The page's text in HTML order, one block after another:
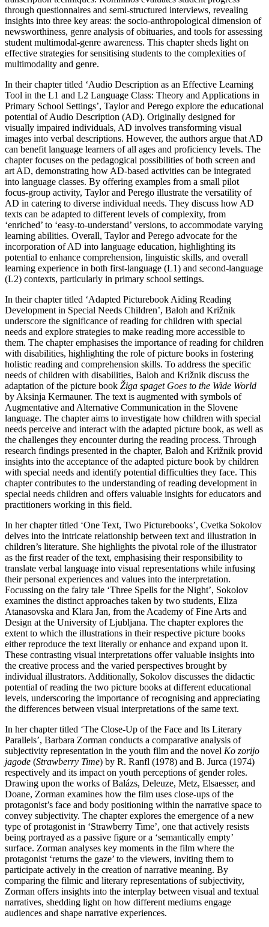
through questionnaires and semi-structured interviews, revealing
insights into three key areas: the socio-anthropological dimension of
newsworthiness, genre analysis of obituaries, and tools for assessing
student multimodal-genre awareness. This chapter sheds light on
effective strategies for sensitising students to the complexities of
multimodality and genre.
In their chapter titled ‘Audio Description as an Effective Learning
Tool in the L1 and L2 Language Class: Theory and Applications in
Primary School Settings’, Taylor and Perego explore the educational
potential of Audio Description (AD). Originally designed for
visually impaired individuals, AD involves transforming visual
images into verbal descriptions. However, the authors argue that AD
can benefit language learners of all ages and proficiency levels. The
chapter focuses on the pedagogical possibilities of both screen and
art AD, demonstrating how AD-based activities can be integrated
into language classes. By offering examples from a small pilot
focus-group activity, Taylor and Perego illustrate the versatility of
AD in catering to diverse individual needs. They discuss how AD
texts can be adapted to different levels of complexity, from
‘enriched’ to ‘easy-to-understand’ versions, to accommodate varying
learning abilities. Overall, Taylor and Perego advocate for the
incorporation of AD into language education, highlighting its
potential to enhance comprehension, linguistic skills, and overall
learning experience in both first-language (L1) and second-language
(L2) contexts, particularly in primary school settings.
In their chapter titled ‘Adapted Picturebook Aiding Reading
Development in Special Needs Children’, Baloh and Križnik
underscore the significance of reading for children with special
needs and explore strategies to make reading more accessible to
them. The chapter emphasises the importance of reading for children
with disabilities, highlighting the role of picture books in fostering
holistic reading and comprehension skills. To address the specific
needs of children with disabilities, Baloh and Križnik discuss the
adaptation of the picture book Žiga spaget Goes to the Wide World
by Aksinja Kermauner. The text is augmented with symbols of
Augmentative and Alternative Communication in the Slovene
language. The chapter aims to investigate how children with special
needs perceive and interact with the adapted picture book, as well as
the challenges they encounter during the reading process. Through
research findings presented in the chapter, Baloh and Križnik provid
insights into the acceptance of the adapted picture book by children
with special needs and identify potential difficulties they face. This
chapter contributes to the understanding of reading development in
special needs children and offers valuable insights for educators and
practitioners working in this field.
In her chapter titled ‘One Text, Two Picturebooks’, Cvetka Sokolov
delves into the intricate relationship between text and illustration in
children’s literature. She highlights the pivotal role of the illustrator
as the first reader of the text, emphasising their responsibility to
translate verbal language into visual representations while infusing
their personal experiences and values into the interpretation.
Focussing on the fairy tale ‘Three Spells for the Night’, Sokolov
examines the distinct approaches taken by two students, Eliza
Atanasovska and Klara Jan, from the Academy of Fine Arts and
Design at the University of Ljubljana. The chapter explores the
extent to which the illustrations in their respective picture books
either reproduce the text literally or enhance and expand upon it.
These contrasting visual interpretations offer valuable insights into
the creative process and the varied perspectives brought by
individual illustrators. Additionally, Sokolov discusses the didactic
potential of reading the two picture books at different educational
levels, underscoring the importance of recognising and appreciating
the differences between visual interpretations of the same text.
In her chapter titled ‘The Close-Up of the Face and Its Literary
Parallels’, Barbara Zorman conducts a comparative analysis of
subjectivity representation in the youth film and the novel Ko zorijo
jagode (Strawberry Time) by R. Ranfl (1978) and B. Jurca (1974)
respectively and its impact on youth perceptions of gender roles.
Drawing upon the works of Balázs, Deleuze, Metz, Elsaesser, and
Doane, Zorman examines how the film uses close-ups of the
protagonist’s face and body positioning within the narrative space to
convey subjectivity. The chapter explores the emergence of a new
type of protagonist in ‘Strawberry Time’, one that actively resists
being portrayed as a passive figure or a ‘semantically empty’
surface. Zorman analyses key moments in the film where the
protagonist ‘returns the gaze’ to the viewers, inviting them to
participate actively in the creation of narrative meaning. By
comparing the filmic and literary representations of subjectivity,
Zorman offers insights into the interplay between visual and textual
narratives, shedding light on how different mediums engage
audiences and shape narrative experiences.